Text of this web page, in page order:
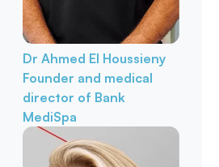
Dr Ahmed El Houssieny
Founder and medical
director of Bank
MediSpa